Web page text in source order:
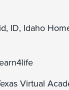
ID, Idaho
Virtual